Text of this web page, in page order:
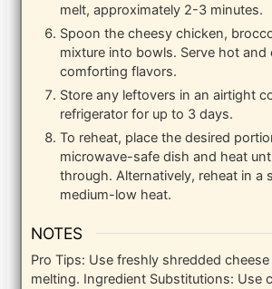
melt, approximately 2-3 minutes.
Spoon the cheesy chicken,
mixture into bowls. Serve hot and
comforting flavors.
Store any leftovers in an airtight
refrigerator for up to 3 days.
To reheat, place the desired
microwave-safe dish and heat
through. Alternatively, reheat in a
medium-low heat.
NOTES
Pro Tips: Use freshly shredded
melting. Ingredient Substitutions: Use